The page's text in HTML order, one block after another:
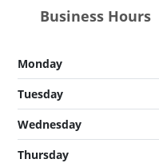
Business Hours
Monday
Tuesday
Wednesday
Thursday